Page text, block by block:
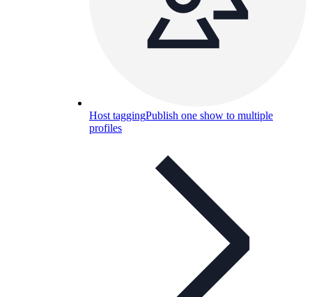
Host taggingPublish one show to multiple
profiles